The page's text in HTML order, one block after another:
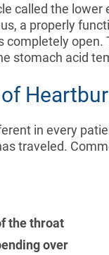
called the lower
a properly
completely
stomach acid
in every
traveled.
the throat
over